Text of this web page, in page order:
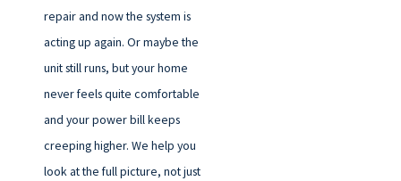
repair and now the system is
acting up again. Or maybe the
unit still runs, but your home
never feels quite comfortable
and your power bill keeps
creeping higher. We help you
look at the full picture, not just